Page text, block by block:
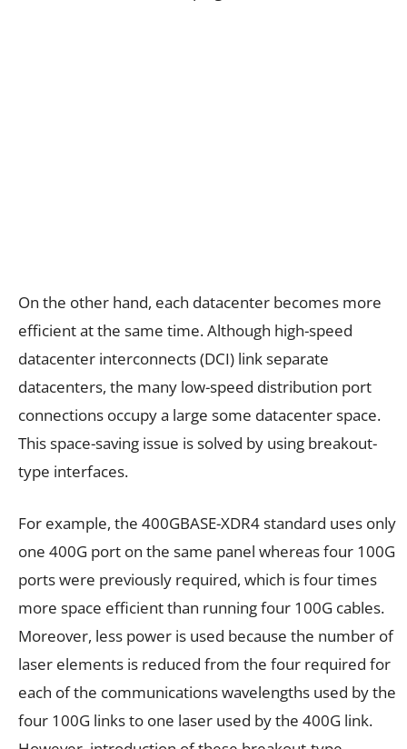
On the other hand, each datacenter becomes more
efficient at the same time. Although high-speed
datacenter interconnects (DCI) link separate
datacenters, the many low-speed distribution port
connections occupy a large some datacenter space.
This space-saving issue is solved by using breakout-
type interfaces.
For example, the 400GBASE-XDR4 standard uses only
one 400G port on the same panel whereas four 100G
ports were previously required, which is four times
more space efficient than running four 100G cables.
Moreover, less power is used because the number of
laser elements is reduced from the four required for
each of the communications wavelengths used by the
four 100G links to one laser used by the 400G link.